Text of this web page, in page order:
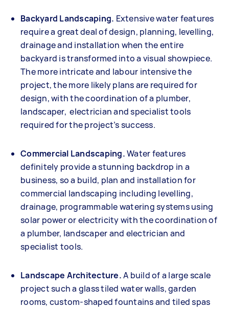
Backyard Landscaping. Extensive water features
require a great deal of design, planning, levelling,
drainage and installation when the entire
backyard is transformed into a visual showpiece.
The more intricate and labour intensive the
project, the more likely plans are required for
design, with the coordination of a plumber,
landscaper, electrician and specialist tools
required for the project’s success.
Commercial Landscaping.Water features
definitely provide a stunning backdrop in a
business, so a build, plan and installation for
commercial landscaping including levelling,
drainage, programmable watering systems using
solar power or electricity with the coordination of
a plumber, landscaper and electrician and
specialist tools.
Landscape Architecture.A build of a large scale
project such a glass tiled water walls, garden
rooms, custom-shaped fountains and tiled spas